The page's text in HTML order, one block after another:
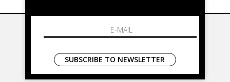
LIVIANA MIRARCHI
M & P Srl
Via G. Matteotti, 91
SUBSCRIBE TO NEWSLETTER